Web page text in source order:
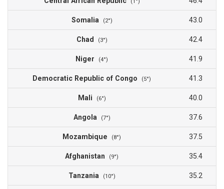
(1°)
Somalia (2°) 43.0
Chad (3°) 42.4
Niger (4°) 41.9
Democratic Republic of Congo (5°) 41.3
Mali (6°) 40.0
Angola (7°) 37.6
Mozambique (8°) 37.5
Afghanistan (9°) 35.4
Tanzania (10°) 35.2